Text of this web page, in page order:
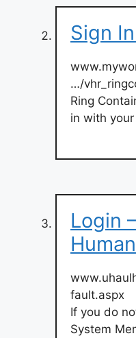
Sign
…/
Ring
in with
Login
fault.aspx
If you do
System